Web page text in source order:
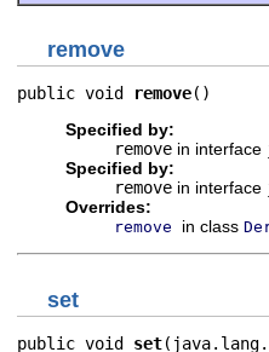
remove
public void remove()
Specified by:
remove in interface
Specified by:
remove in interface
Overrides:
remove in class
set
public void set